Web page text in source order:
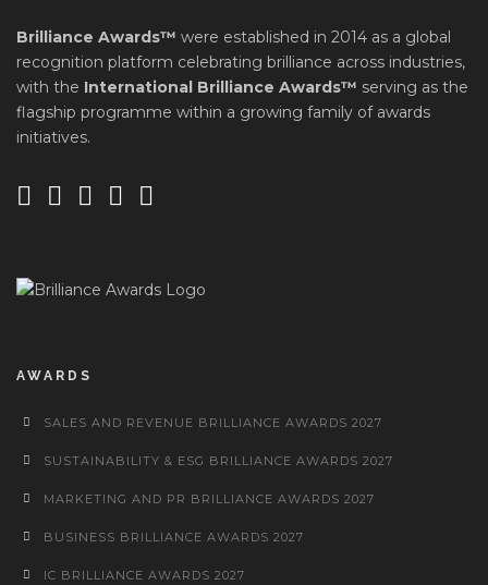
Brilliance Awards™ were established in 2014 as a global
recognition platform celebrating brilliance across industries,
with the International Brilliance Awards™ serving as the
flagship programme within a growing family of awards
initiatives.
AWARDS
SALES AND REVENUE BRILLIANCE AWARDS 2027
SUSTAINABILITY & ESG BRILLIANCE AWARDS 2027
MARKETING AND PR BRILLIANCE AWARDS 2027
BUSINESS BRILLIANCE AWARDS 2027
IC BRILLIANCE AWARDS 2027